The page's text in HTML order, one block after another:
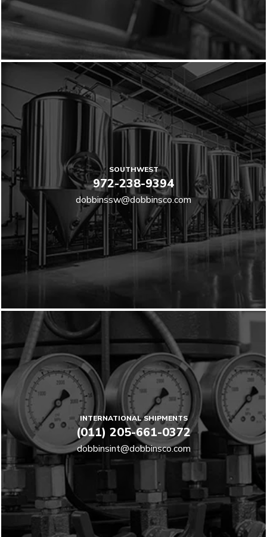
SOUTHWEST
972-238-9394
dobbinssw@dobbinsco.com
INTERNATIONAL SHIPMENTS
(011) 205-661-0372
dobbinsint@dobbinsco.com